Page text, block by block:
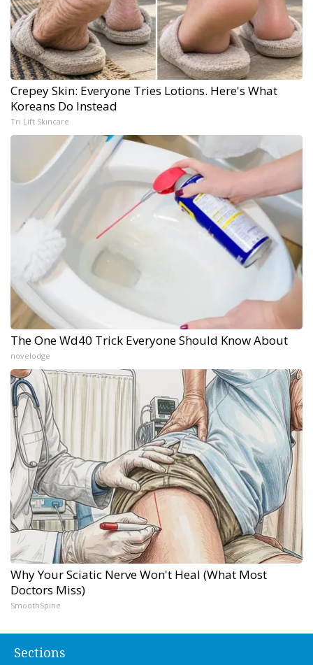
Crepey Skin: Everyone Tries Lotions. Here's What
Koreans Do Instead
Tri Lift Skincare
The One Wd40 Trick Everyone Should Know About
novelodge
Why Your Sciatic Nerve Won't Heal (What Most
Doctors Miss)
SmoothSpine
Sections